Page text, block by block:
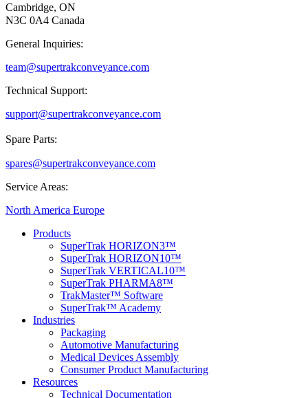
Cambridge, ON
N3C 0A4 Canada
General Inquiries:
team@supertrakconveyance.com
Technical Support:
support@supertrakconveyance.com
Spare Parts:
spares@supertrakconveyance.com
Service Areas:
North America Europe
Products
SuperTrak HORIZON3™
SuperTrak HORIZON10™
SuperTrak VERTICAL10™
SuperTrak PHARMA8™
TrakMaster™ Software
SuperTrak™ Academy
Industries
Packaging
Automotive Manufacturing
Medical Devices Assembly
Consumer Product Manufacturing
Resources
Technical Documentation